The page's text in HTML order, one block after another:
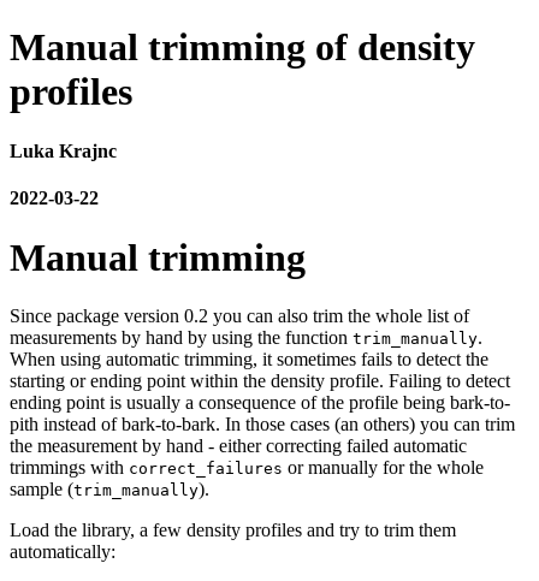
Manual trimming of density
profiles
Luka Krajnc
2022-03-22
Manual trimming
Since package version 0.2 you can also trim the whole list of
measurements by hand by using the function trim_manually.
When using automatic trimming, it sometimes fails to detect the
starting or ending point within the density profile. Failing to detect
ending point is usually a consequence of the profile being bark-to-
pith instead of bark-to-bark. In those cases (an others) you can trim
the measurement by hand - either correcting failed automatic
trimmings with correct_failures or manually for the whole
sample (trim_manually).
Load the library, a few density profiles and try to trim them
automatically: